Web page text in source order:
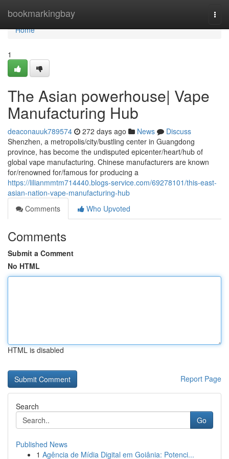
bookmarkingbay
Home
Home
1
The Asian powerhouse| Vape
Manufacturing Hub
deaconauuk789574 272 days ago News
Discuss
Shenzhen, a metropolis/city/bustling center in Guangdong
province, has become the undisputed epicenter/heart/hub of
global vape manufacturing. Chinese manufacturers are known
for/renowned for/famous for producing a
https://lilianmmtm714440.blogs-service.com/69278101/this-east-
asian-nation-vape-manufacturing-hub
Comments
Who Upvoted
Comments
Submit a Comment
No HTML
HTML is disabled
Report Page
Search
Go
Published News
1 Agência de Mídia Digital em Goiânia: Potenci...